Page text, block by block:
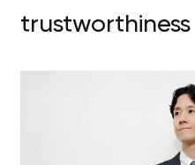
trustworthiness